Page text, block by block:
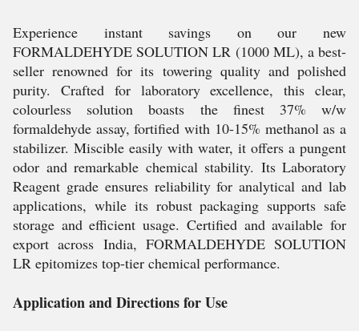
Experience instant savings on our new
FORMALDEHYDE SOLUTION LR (1000 ML), a best-
seller renowned for its towering quality and polished
purity. Crafted for laboratory excellence, this clear,
colourless solution boasts the finest 37% w/w
formaldehyde assay, fortified with 10-15% methanol as a
stabilizer. Miscible easily with water, it offers a pungent
odor and remarkable chemical stability. Its Laboratory
Reagent grade ensures reliability for analytical and lab
applications, while its robust packaging supports safe
storage and efficient usage. Certified and available for
export across India, FORMALDEHYDE SOLUTION
LR epitomizes top-tier chemical performance.
Application and Directions for Use